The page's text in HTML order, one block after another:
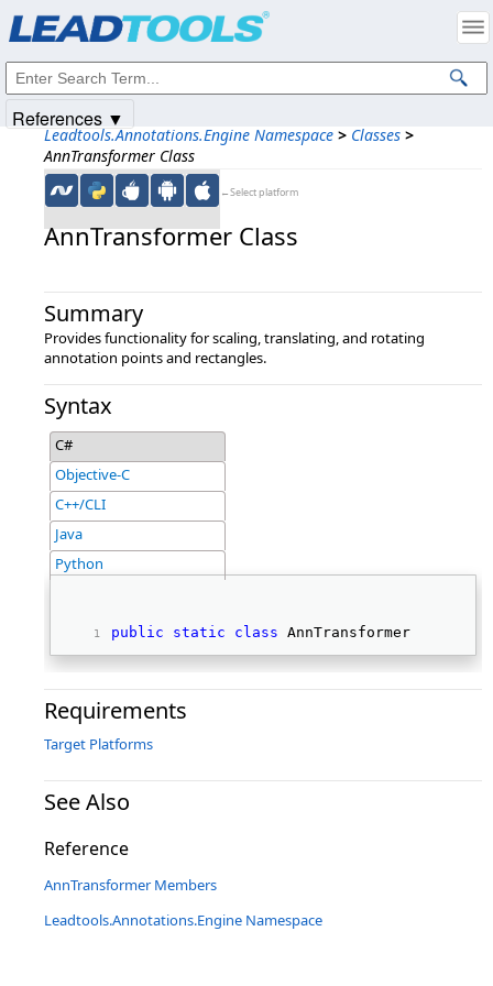
Leadtools.Annotations.Engine Namespace > Classes >
AnnTransformer Class
←Select platform
AnnTransformer Class
Summary
Provides functionality for scaling, translating, and rotating
annotation points and rectangles.
Syntax
C#
Objective-C
C++/CLI
Java
Python
public static class AnnTransformer
Requirements
Target Platforms
See Also
Reference
AnnTransformer Members
Leadtools.Annotations.Engine Namespace
References ▼
Intellectual Property Notices
© 1991-2025Apryse Sofware Corp. All Rights Reserved.